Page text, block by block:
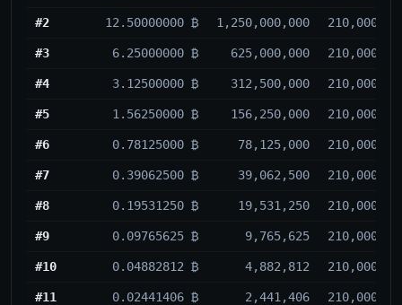
#2 12.50000000 ₿ 1,250,000,000 210,000
#3 6.25000000 ₿ 625,000,000 210,000
#4 3.12500000 ₿ 312,500,000 210,000
#5 1.56250000 ₿ 156,250,000 210,000
#6 0.78125000 ₿ 78,125,000 210,000
#7 0.39062500 ₿ 39,062,500 210,000
#8 0.19531250 ₿ 19,531,250 210,000
#9 0.09765625 ₿ 9,765,625 210,000
#10 0.04882812 ₿ 4,882,812 210,000
#11 0.02441406 ₿ 2,441,406 210,000